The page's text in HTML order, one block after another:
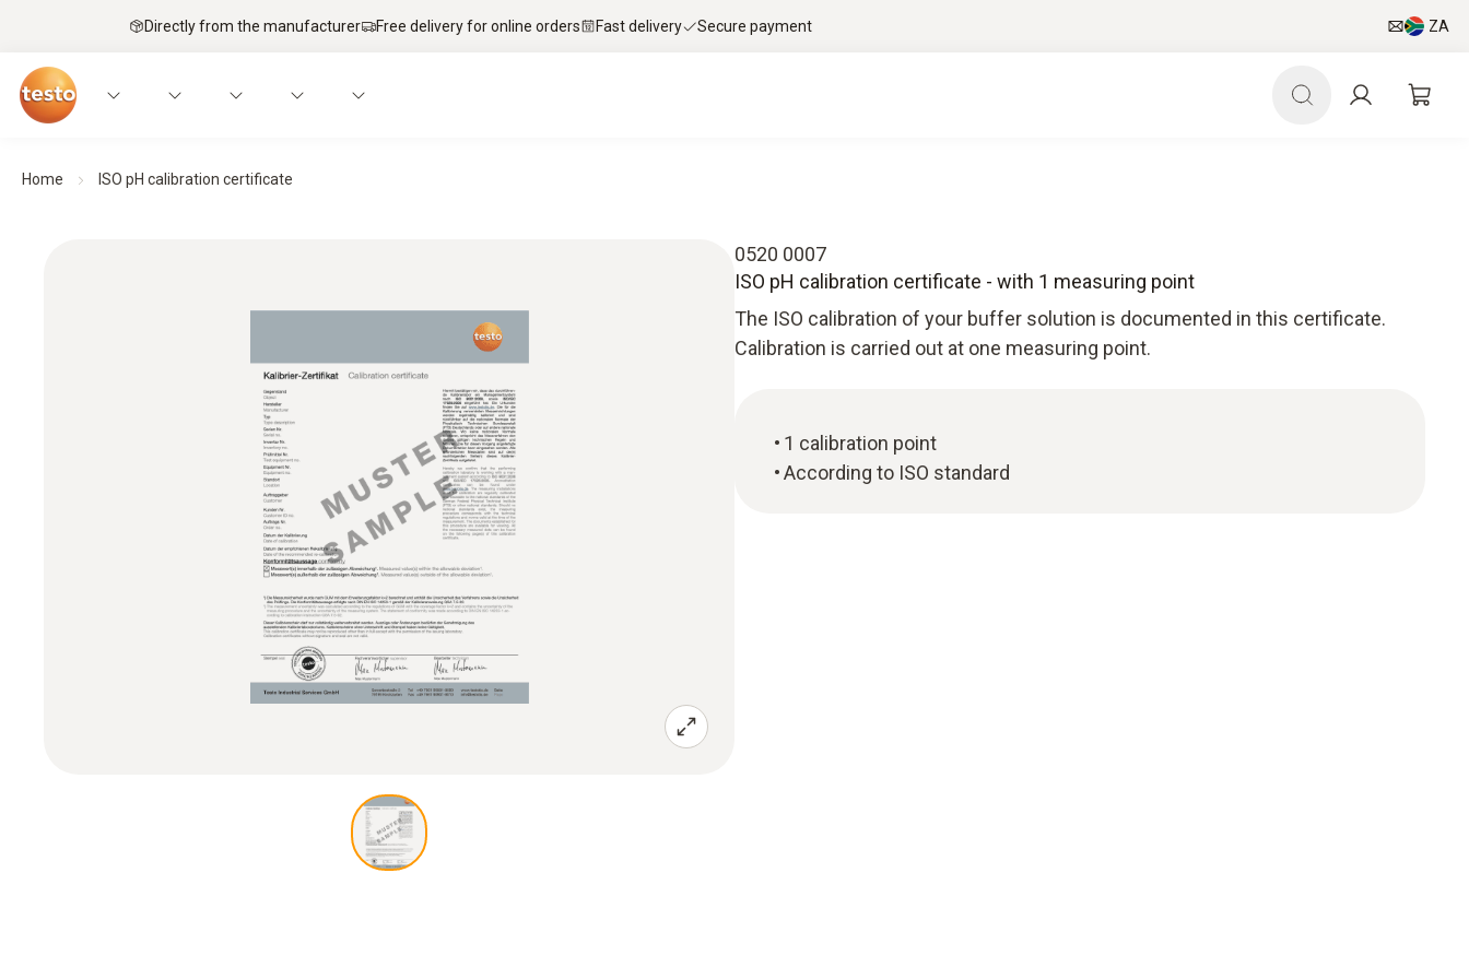
Directly from the manufacturer Free delivery for online orders Fast delivery Secure payment ZA
Home ISO pH calibration certificate
0520 0007
ISO pH calibration certificate - with 1 measuring point
The ISO calibration of your buffer solution is documented in this certificate.
Calibration is carried out at one measuring point.
1 calibration point
According to ISO standard